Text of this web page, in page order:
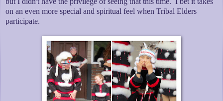
on an even more special and spiritual feel when Tribal Elders
participate.